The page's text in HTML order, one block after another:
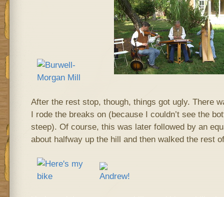
After the rest stop, though, things got ugly. There
I rode the breaks on (because I couldn’t see the
steep). Of course, this was later followed by an
about halfway up the hill and then walked the rest